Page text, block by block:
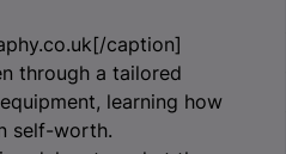
caption]
through a tailored
learning how
self-worth.